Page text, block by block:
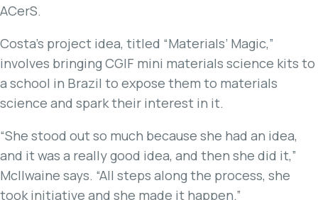
ACerS.
Costa’s project idea, titled “Materials’ Magic,”
involves bringing CGIF mini materials science kits to
a school in Brazil to expose them to materials
science and spark their interest in it.
“She stood out so much because she had an idea,
and it was a really good idea, and then she did it,”
McIlwaine says. “All steps along the process, she
took initiative and she made it happen.”